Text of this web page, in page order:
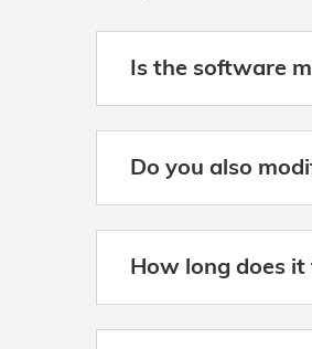
Is the software
Do you also
How long does it